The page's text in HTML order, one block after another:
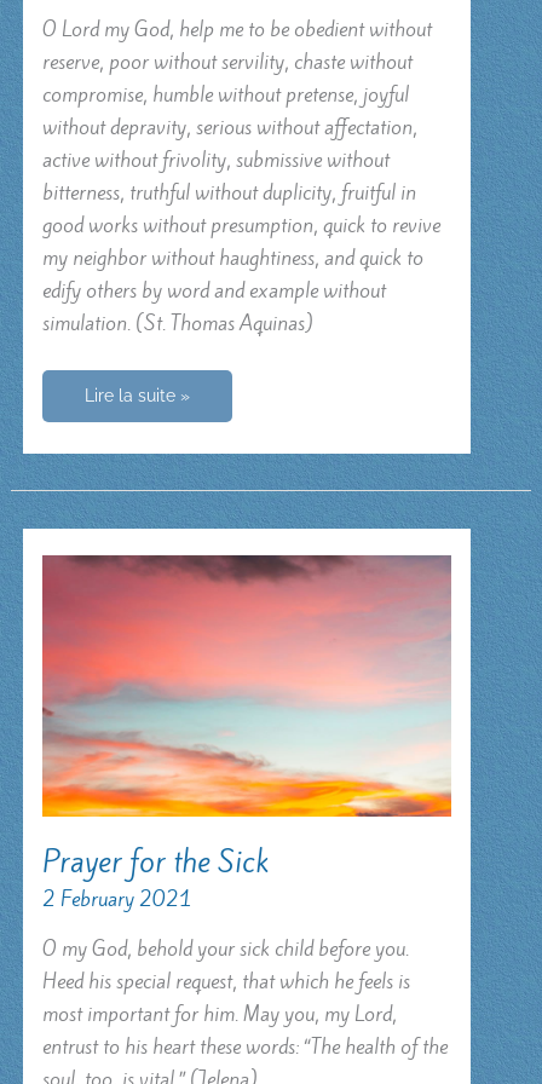
O Lord my God, help me to be obedient without
reserve, poor without servility, chaste without
compromise, humble without pretense, joyful
without depravity, serious without affectation,
active without frivolity, submissive without
bitterness, truthful without duplicity, fruitful in
good works without presumption, quick to revive
my neighbor without haughtiness, and quick to
edify others by word and example without
simulation. (St. Thomas Aquinas)
O
my
Lire la suite »
Prayer for the Sick
2 February 2021
O my God, behold your sick child before you.
Heed his special request, that which he feels is
most important for him. May you, my Lord,
entrust to his heart these words: “The health of the